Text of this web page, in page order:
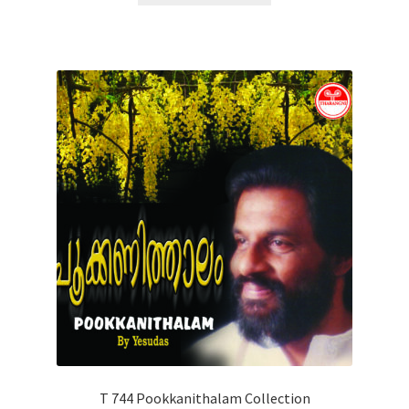
T 744 Pookkanithalam Collection